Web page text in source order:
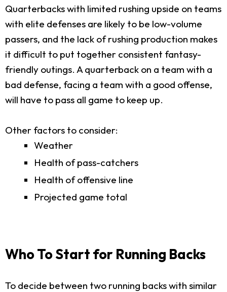
Quarterbacks with limited rushing upside on teams
with elite defenses are likely to be low-volume
passers, and the lack of rushing production makes
it difficult to put together consistent fantasy-
friendly outings. A quarterback on a team with a
bad defense, facing a team with a good offense,
will have to pass all game to keep up.
Other factors to consider:
Weather
Health of pass-catchers
Health of offensive line
Projected game total
Who To Start for Running Backs
To decide between two running backs with similar